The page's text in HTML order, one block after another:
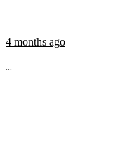
4 months ago
...